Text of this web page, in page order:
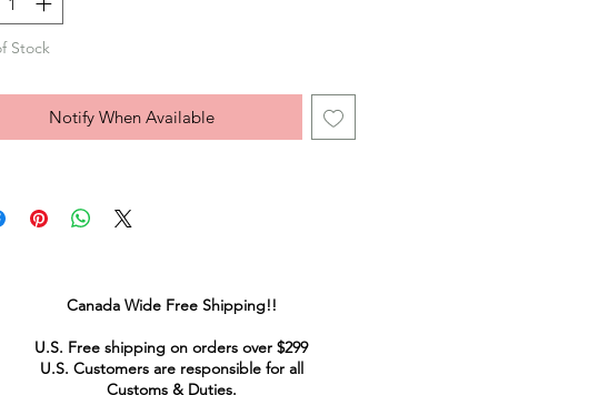
Canada Wide Free Shipping!!
U.S. Free shipping on orders over $299
U.S. Customers are responsible for all
Customs & Duties.
Stock
Notify When Available